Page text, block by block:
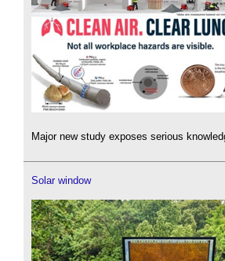
Major new study exposes serious
Solar window